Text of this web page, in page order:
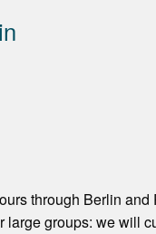
through Berlin
groups: we will